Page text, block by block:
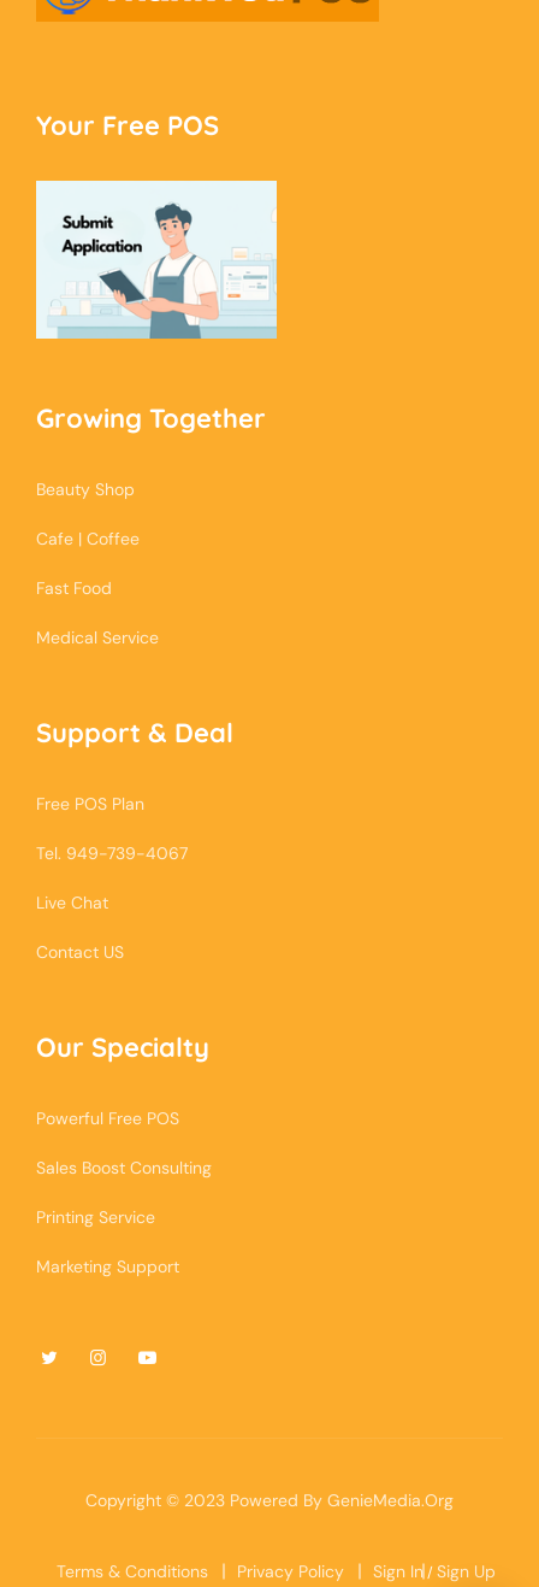
Your Free POS
Growing Together
Beauty Shop
Cafe | Coffee
Fast Food
Medical Service
Support & Deal
Free POS Plan
Tel. 949-739-4067
Live Chat
Contact US
Our Specialty
Powerful Free POS
Sales Boost Consulting
Printing Service
Marketing Support
Copyright © 2023 Powered By GenieMedia.Org
Terms & Conditions Privacy Policy Sign In / Sign Up